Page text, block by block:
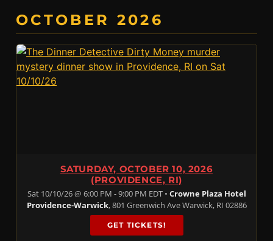
OCTOBER 2026
SATURDAY, OCTOBER 10, 2026
(PROVIDENCE, RI)
Sat 10/10/26 @ 6:00 PM - 9:00 PM EDT • Crowne Plaza Hotel
Providence-Warwick, 801 Greenwich Ave Warwick, RI 02886
GET TICKETS!